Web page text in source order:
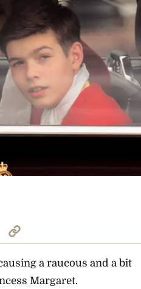
a raucous and a bit
Margaret.